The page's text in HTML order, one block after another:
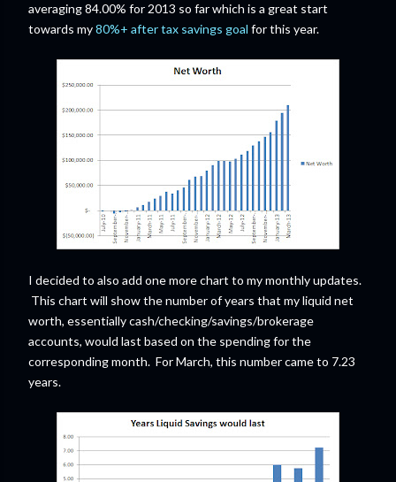
averaging 84.00% for 2013 so far which is a great start
towards my80%+ after tax savings goal for this year.
I decided to also add one more chart to my monthly updates.
This chart will show the number of years that my liquid net
worth, essentially cash/checking/savings/brokerage
accounts, would last based on the spending for the
corresponding month. For March, this number came to 7.23
years.